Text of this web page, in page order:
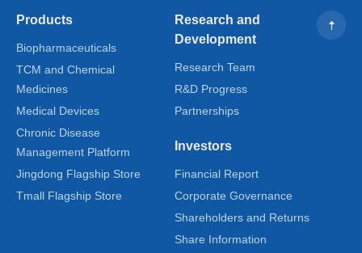
Products
Biopharmaceuticals
TCM and Chemical
Medicines
Medical Devices
Chronic Disease
Management Platform
Jingdong Flagship Store
Tmall Flagship Store
Research and
Development
Research Team
R&D Progress
Partnerships
Investors
Financial Report
Corporate Governance
Shareholders and Returns
Share Information